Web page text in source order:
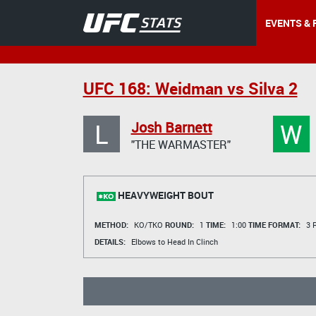
EVENTS &
UFC 168: Weidman vs Silva 2
L Josh Barnett
"THE WARMASTER" W
HEAVYWEIGHT BOUT
METHOD: KO/TKO ROUND: 1 TIME: 1:00 TIME FORMAT: 3
DETAILS:
Elbows to Head In Clinch